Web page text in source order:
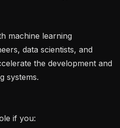
data scientists, and
the development and
systems.
if you: